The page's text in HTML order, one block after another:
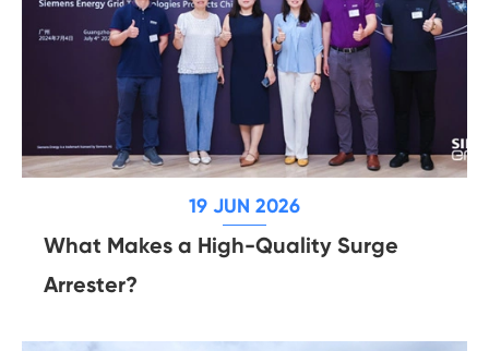
19 JUN 2026
What Makes a High-Quality Surge
Arrester?